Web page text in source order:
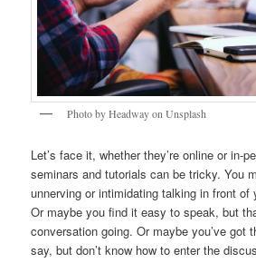
Photo by Headway on Unsplash
Let’s face it, whether they’re online or in-
seminars and tutorials can be tricky. You
unnerving or intimidating talking in front of
Or maybe you find it easy to speak, but
conversation going. Or maybe you’ve got
say, but don’t know how to enter the